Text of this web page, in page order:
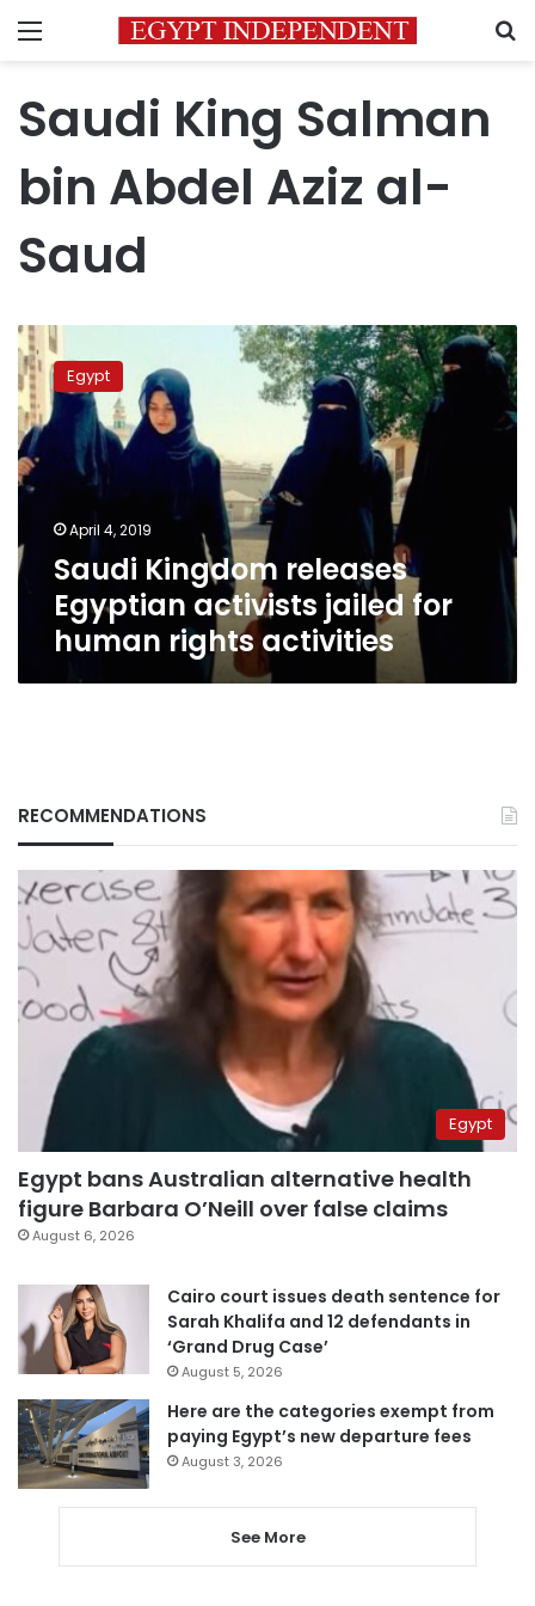
Menu
Saudi King Salman
bin Abdel Aziz al-
Saud
Saudi
Kingdom
releases
Egyptian
activists
jailed
for
rights
activities
Egypt
April 4, 2019
Saudi Kingdom releases
Egyptian activists jailed for
human rights activities
RECOMMENDATIONS
Egypt
Egypt bans Australian alternative health
figure Barbara O’Neill over false claims
August 6, 2026
Cairo court issues death sentence for
Sarah Khalifa and 12 defendants in
‘Grand Drug Case’
August 5, 2026
Here are the categories exempt from
paying Egypt’s new departure fees
August 3, 2026
See More